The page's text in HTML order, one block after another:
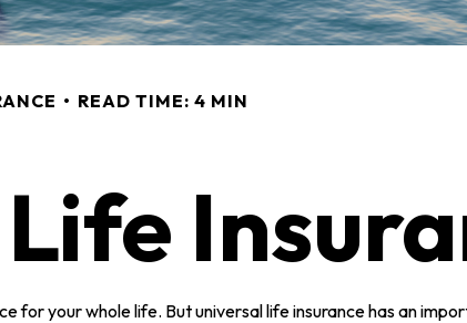
READ TIME: 4 MIN
for your whole life. But universal life insurance has an